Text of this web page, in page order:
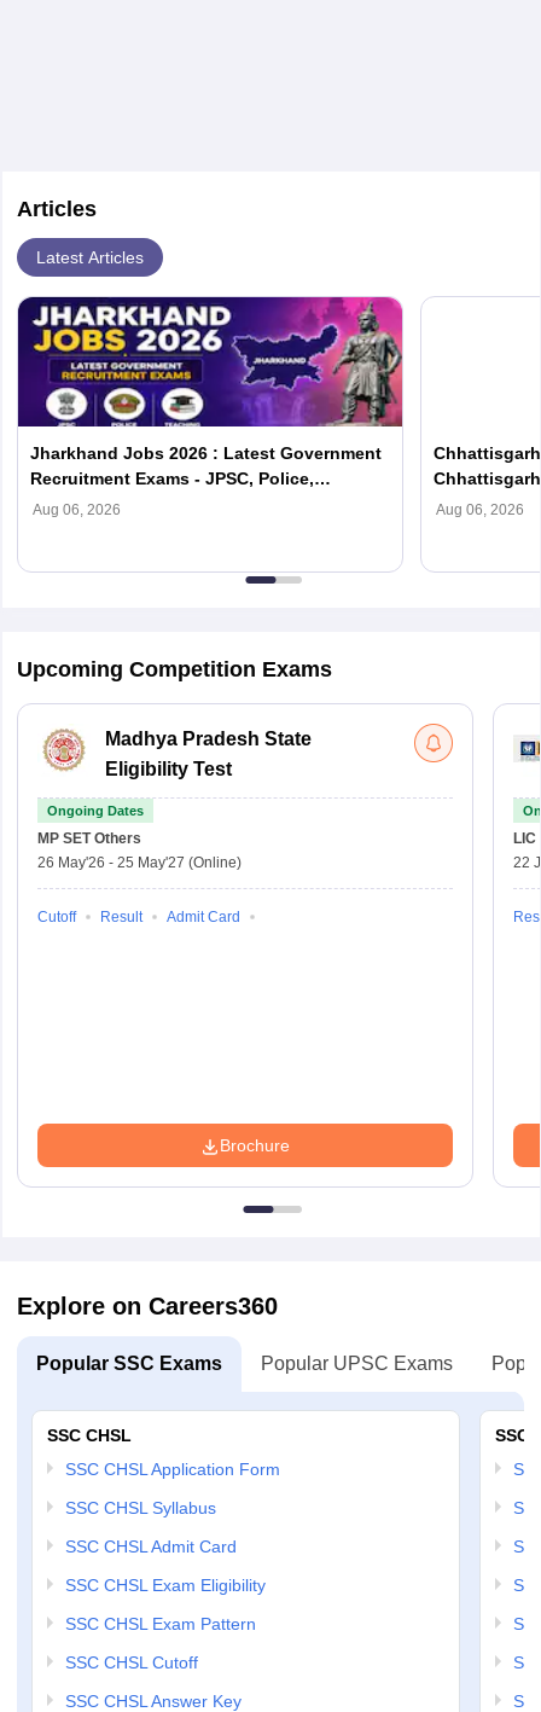
Articles
Latest Articles
Jharkhand Jobs 2026 : Latest Government
Recruitment Exams - JPSC, Police,
Teaching
Aug 06, 2026
Exams
Aug 06, 2026
Upcoming Competition Exams
Madhya Pradesh State
Eligibility Test
Ongoing Dates
MP SET Others
26 May'26 - 25 May'27 (Online)
Cutoff Result Admit Card
Brochure
LIC
22
Explore on Careers360
Popular SSC Exams Popular UPSC Exams
SSC CHSL
SSC CHSL Application Form
SSC CHSL Syllabus
SSC CHSL Admit Card
SSC CHSL Exam Eligibility
SSC CHSL Exam Pattern
SSC CHSL Cutoff
SSC CHSL Answer Key
SSC